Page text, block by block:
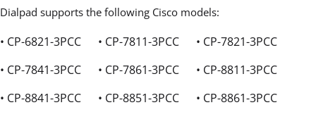
Dialpad supports the following Cisco models:
• CP-6821-3PCC • CP-7811-3PCC • CP-7821-3PCC
• CP-7841-3PCC • CP-7861-3PCC • CP-8811-3PCC
• CP-8841-3PCC • CP-8851-3PCC • CP-8861-3PCC